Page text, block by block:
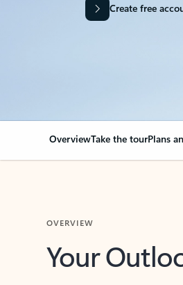
Create free
OverviewTake the tourPlans
Your